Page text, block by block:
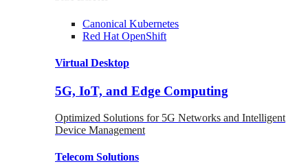
Canonical Kubernetes
Red Hat OpenShift
Virtual Desktop
5G, IoT, and Edge Computing
Optimized Solutions for 5G Networks and Intelligent
Device Management
Telecom Solutions